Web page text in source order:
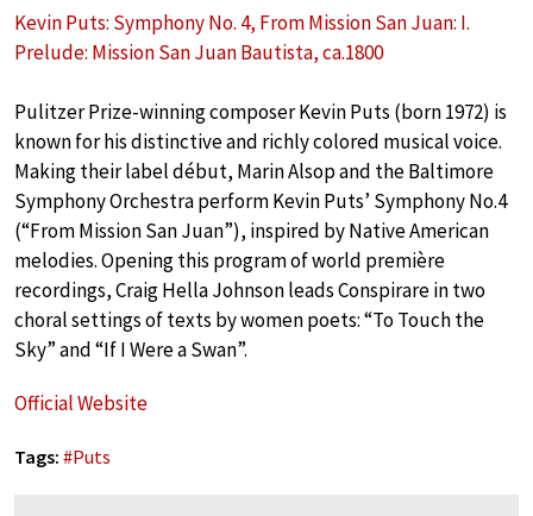
Kevin Puts: Symphony No. 4, From Mission San Juan: I.
Prelude: Mission San Juan Bautista, ca.1800
Pulitzer Prize-winning composer Kevin Puts (born 1972) is
known for his distinctive and richly colored musical voice.
Making their label début, Marin Alsop and the Baltimore
Symphony Orchestra perform Kevin Puts’ Symphony No.4
(“From Mission San Juan”), inspired by Native American
melodies. Opening this program of world première
recordings, Craig Hella Johnson leads Conspirare in two
choral settings of texts by women poets: “To Touch the
Sky” and “If I Were a Swan”.
Official Website
Tags: #Puts